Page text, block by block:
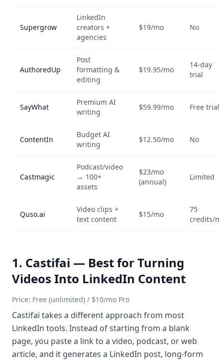
Supergrow
LinkedIn
creators +
agencies
$19/mo No
AuthoredUp
Post
formatting &
editing
$19.95/mo
14-day
trial
SayWhat
Premium AI
writing
$59.99/mo Free trial
ContentIn
Budget AI
writing
$12.50/mo No
Castmagic
Podcast/video
→ 100+
assets
$23/mo
(annual)
Limited
Quso.ai
Video clips +
text content
$15/mo
75
credits/
1. Castifai — Best for Turning
Videos Into LinkedIn Content
Price: Free (unlimited) / $10/mo Pro
Castifai takes a different approach from most
LinkedIn tools. Instead of starting from a blank
page, you paste a link to a video, podcast, or web
article, and it generates a LinkedIn post, long-form